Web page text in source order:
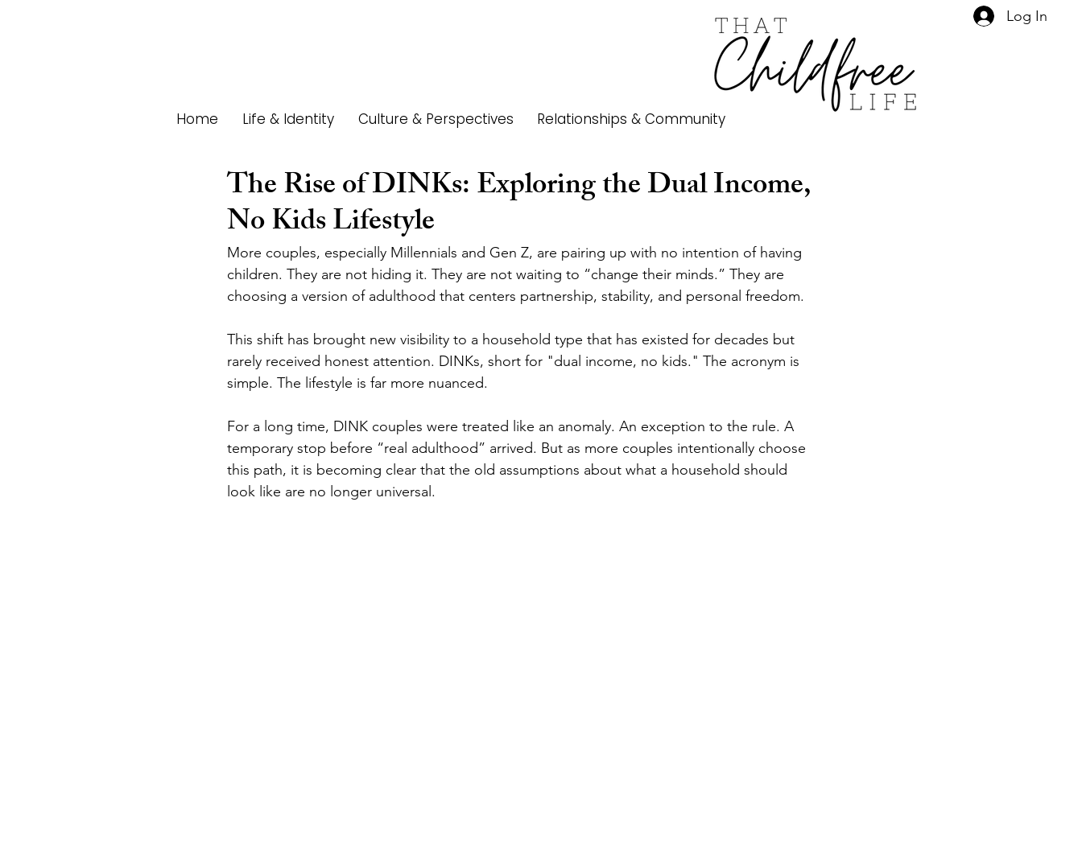
Home Life & Identity Culture & Perspectives Relationships & Community
Log In
The Rise of DINKs: Exploring the Dual Income,
No Kids Lifestyle
More couples, especially Millennials and Gen Z, are pairing up with no intention of having
children. They are not hiding it. They are not waiting to “change their minds.” They are
choosing a version of adulthood that centers partnership, stability, and personal freedom.
This shift has brought new visibility to a household type that has existed for decades but
rarely received honest attention. DINKs, short for "dual income, no kids." The acronym is
simple. The lifestyle is far more nuanced.
For a long time, DINK couples were treated like an anomaly. An exception to the rule. A
temporary stop before “real adulthood” arrived. But as more couples intentionally choose
this path, it is becoming clear that the old assumptions about what a household should
look like are no longer universal.